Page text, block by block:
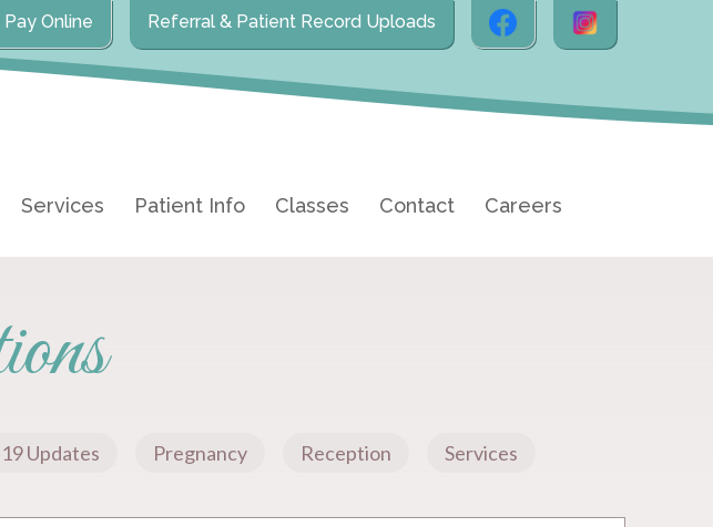
Services Patient Info Classes Contact Careers
Pay Online Referral & Patient Record Uploads
Updates Pregnancy Reception Services